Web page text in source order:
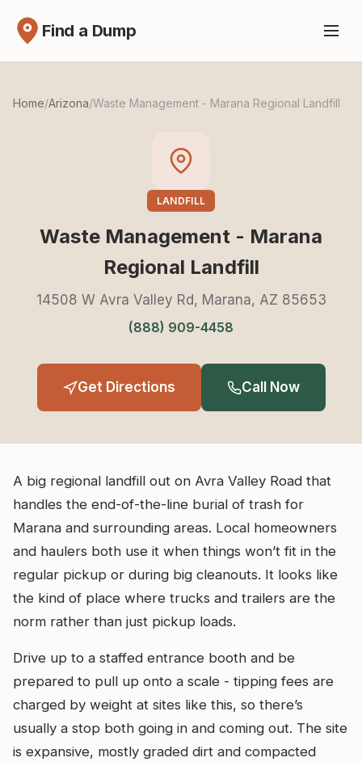
Find a Dump
Home/Arizona/Waste Management - Marana Regional Landfill
LANDFILL
Waste Management - Marana
Regional Landfill
14508 W Avra Valley Rd, Marana, AZ 85653
(888) 909-4458
Get Directions Call Now
A big regional landfill out on Avra Valley Road that
handles the end-of-the-line burial of trash for
Marana and surrounding areas. Local homeowners
and haulers both use it when things won’t fit in the
regular pickup or during big cleanouts. It looks like
the kind of place where trucks and trailers are the
norm rather than just pickup loads.
Drive up to a staffed entrance booth and be
prepared to pull up onto a scale - tipping fees are
charged by weight at sites like this, so there’s
usually a stop both going in and coming out. The site
is expansive, mostly graded dirt and compacted